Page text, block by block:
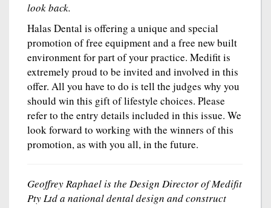
look back.
Halas Dental is offering a unique and special
promotion of free equipment and a free new built
environment for part of your practice. Medifit is
extremely proud to be invited and involved in this
offer. All you have to do is tell the judges why you
should win this gift of lifestyle choices. Please
refer to the entry details included in this issue. We
look forward to working with the winners of this
promotion, as with you all, in the future.
Geoffrey Raphael is the Design Director of Medifit
Pty Ltd a national dental design and construct